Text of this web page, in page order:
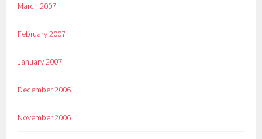
March 2007
February 2007
January 2007
December 2006
November 2006